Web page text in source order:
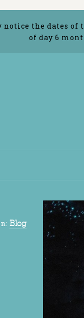
notice the dates
of day 6
Blog